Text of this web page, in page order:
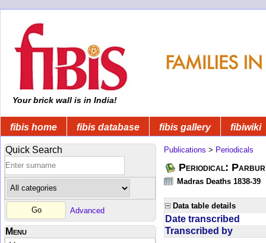
Your brick wall is in India!
fibis home fibis database fibis gallery fibiwiki
Quick Search
Advanced
Menu
Publications > Periodicals
Periodical:
Madras Deaths 1838-39
Data table details
Date transcribed
Transcribed by